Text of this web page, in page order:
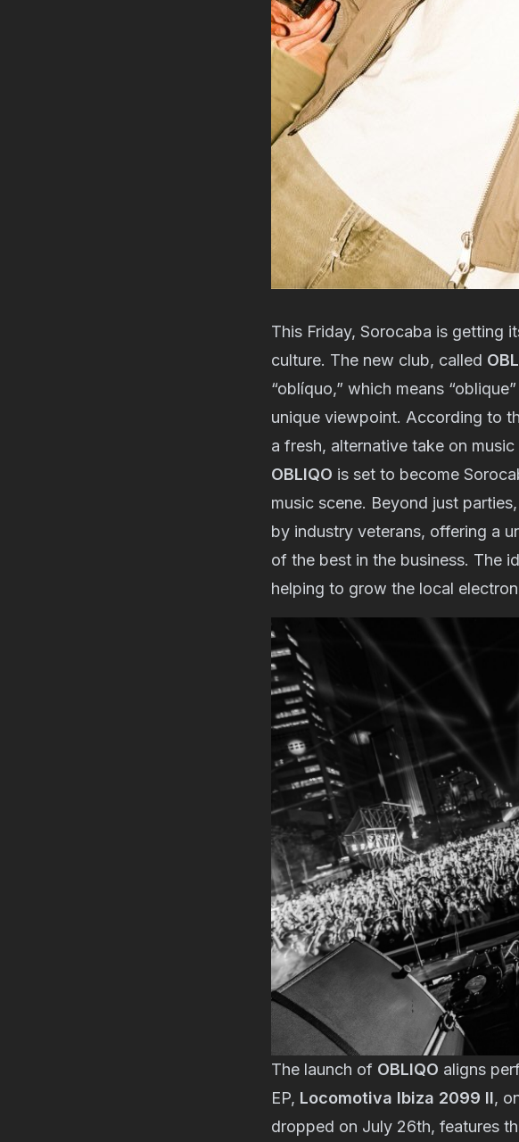
This Friday, Sorocaba is getting
culture. The new club, called
“oblíquo,” which means
unique viewpoint. According to
a fresh, alternative take on
OBLIQO is set to become
music scene. Beyond just
by industry veterans, offering a
of the best in the business. The
helping to grow the local
The launch of OBLIQO aligns
EP, Locomotiva Ibiza 2099 II,
dropped on July 26th, features